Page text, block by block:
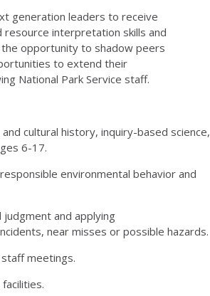
generation leaders to receive
interpretation skills and
opportunity to shadow peers
to extend their
National Park Service staff.
cultural history, inquiry-based science,
6-17.
environmental behavior and
and applying
near misses or possible hazards.
meetings.